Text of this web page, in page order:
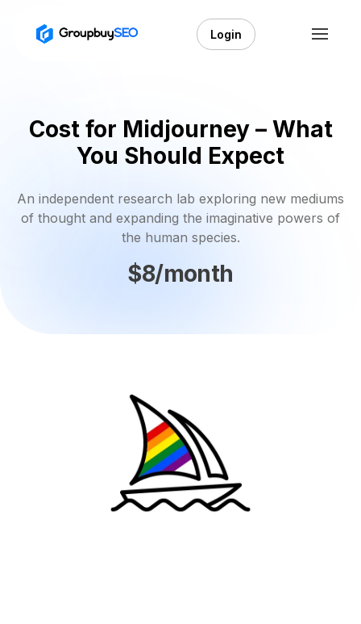
Login
Cost for Midjourney – What
You Should Expect
An independent research lab exploring new mediums
of thought and expanding the imaginative powers of
the human species.
$8/month